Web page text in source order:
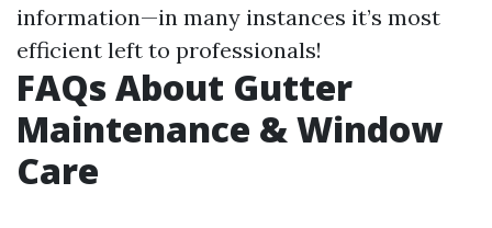
information—in many instances it’s most
efficient left to professionals!
FAQs About Gutter
Maintenance & Window
Care